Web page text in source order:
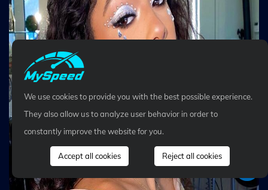
We use cookies to provide you with the best possible experience.
They also allow us to analyze user behavior in order to
constantly improve the website for you.
Accept all cookies Reject all cookies